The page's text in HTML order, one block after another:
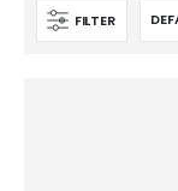
FILTER